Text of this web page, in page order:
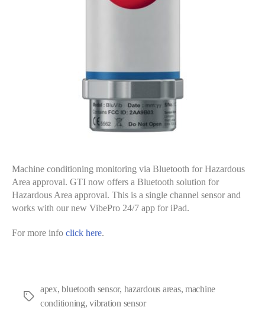
Machine conditioning monitoring via Bluetooth for Hazardous
Area approval. GTI now offers a Bluetooth solution for
Hazardous Area approval. This is a single channel sensor and
works with our new VibePro 24/7 app for iPad.
For more info click here.
Tags
apex,bluetooth sensor, hazardous areas, machine
conditioning,vibration sensor